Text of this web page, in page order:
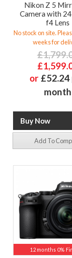
Nikon Z 5
Camera with
f4 Lens
No stock on site.
weeks for
or £52.24
month
Add To
12 months 0%